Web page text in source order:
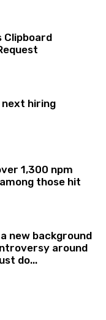
Clipboard
next hiring
1,300 npm
those hit
new background
around
do...